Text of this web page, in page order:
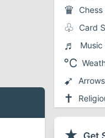
♛
♧ Card
♬
℃
➹
✝
❤ Heart
✔ Get